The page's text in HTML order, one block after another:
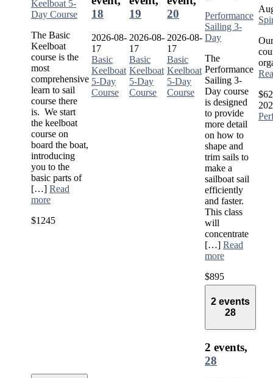
Keelboat 5-
Day Course
The Basic
Keelboat
course is the
most
comprehensive
learn to sail
course there
is. We start
the keelboat
course on
board the boat,
introducing
you to the
basic parts of
[…] Read
more
$1245
18
2026-08-
17
Basic
Keelboat
5-Day
Course
19
2026-08-
17
Basic
Keelboat
5-Day
Course
20
2026-08-
17
Basic
Keelboat
5-Day
Course
Performance
Sailing 3-
Day
The
Performance
Sailing 3-
Day course
is designed
to provide
more detail
on how to
shape and
trim sails to
make a
sailboat sail
efficiently
and faster.
This class
will
concentrate
[…] Read
more
$895
2 events
28
2 events,
28